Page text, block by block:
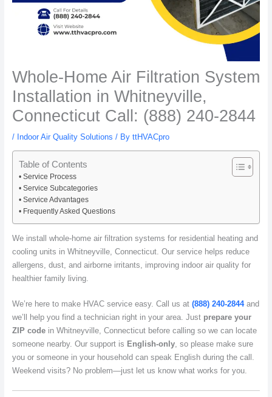
Whole-Home Air Filtration System
Installation in Whitneyville,
Connecticut Call: (888) 240-2844
/ Indoor Air Quality Solutions / By ttHVACpro
Table of Contents
Service Process
Service Subcategories
Service Advantages
Frequently Asked Questions
We install whole-home air filtration systems for residential heating and
cooling units in Whitneyville, Connecticut. Our service helps reduce
allergens, dust, and airborne irritants, improving indoor air quality for
healthier family living.
We’re here to make HVAC service easy. Call us at (888) 240-2844and
we’ll help you find a technician right in your area. Just prepare your
ZIP codein Whitneyville, Connecticut before calling so we can locate
someone nearby. Our support is English-only, so please make sure
you or someone in your household can speak English during the call.
Weekend visits? No problem—just let us know what works for you.